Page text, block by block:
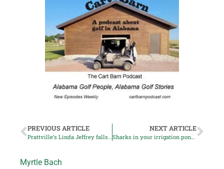
PREVIOUS ARTICLE NEXT ARTICLE
Myrtle Bach